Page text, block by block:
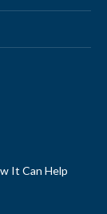
It Can Help